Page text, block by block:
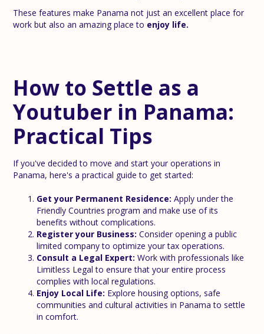
These features make Panama not just an excellent place for
work but also an amazing place to enjoy life.
How to Settle as a
Youtuber in Panama:
Practical Tips
If you've decided to move and start your operations in
Panama, here's a practical guide to get started:
Get your Permanent Residence: Apply under the
Friendly Countries program and make use of its
benefits without complications.
Register your Business: Consider opening a public
limited company to optimize your tax operations.
Consult a Legal Expert: Work with professionals like
Limitless Legal to ensure that your entire process
complies with local regulations.
Enjoy Local Life: Explore housing options, safe
communities and cultural activities in Panama to settle
in comfort.